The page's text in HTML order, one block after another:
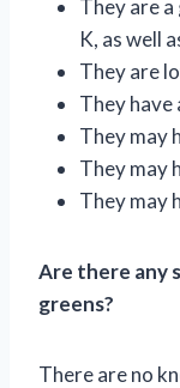
They are
K, as well
They are
They
They may
They may
They may
Are there any
greens?
There are no